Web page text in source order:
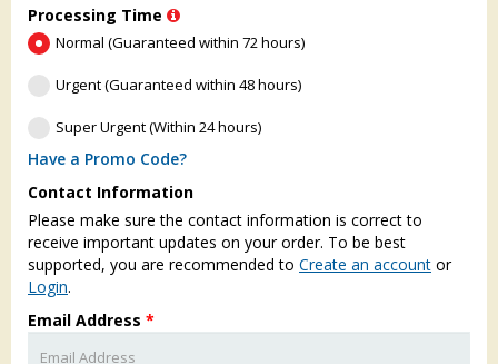
Processing Time
Normal (Guaranteed within 72 hours)
Urgent (Guaranteed within 48 hours)
Super Urgent (Within 24 hours)
Have a Promo Code?
Contact Information
Please make sure the contact information is correct to
receive important updates on your order. To be best
supported, you are recommended to Create an account or
Login.
Email Address *